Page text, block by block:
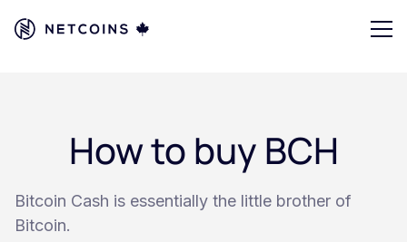
How to buy BCH
Bitcoin Cash is essentially the little brother of
Bitcoin.